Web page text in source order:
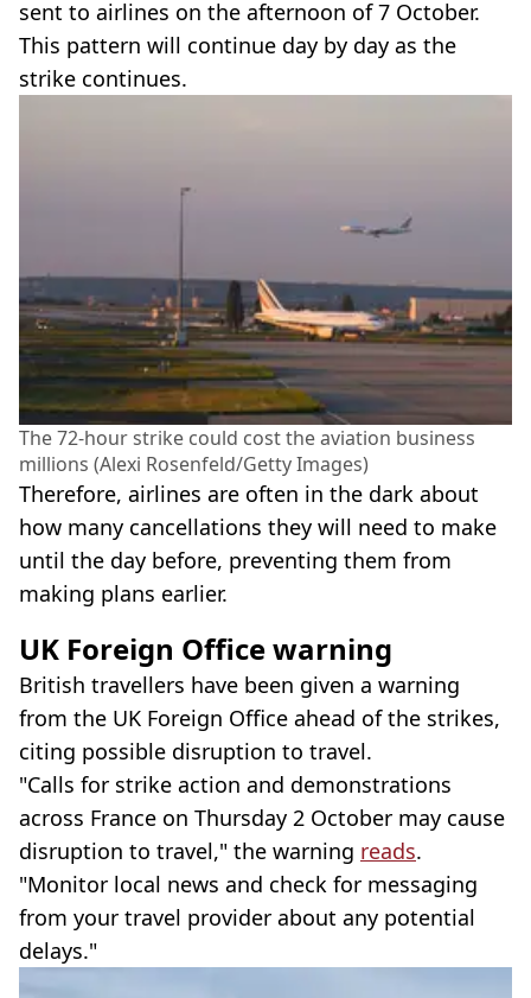
sent to airlines on the afternoon of 7 October.
This pattern will continue day by day as the
strike continues.
The 72-hour strike could cost the aviation business
millions (Alexi Rosenfeld/Getty Images)
Therefore, airlines are often in the dark about
how many cancellations they will need to make
until the day before, preventing them from
making plans earlier.
UK Foreign Office warning
British travellers have been given a warning
from the UK Foreign Office ahead of the strikes,
citing possible disruption to travel.
"Calls for strike action and demonstrations
across France on Thursday 2 October may cause
disruption to travel," the warning reads.
"Monitor local news and check for messaging
from your travel provider about any potential
delays."